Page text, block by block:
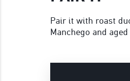
Pair it with roast
Manchego and aged